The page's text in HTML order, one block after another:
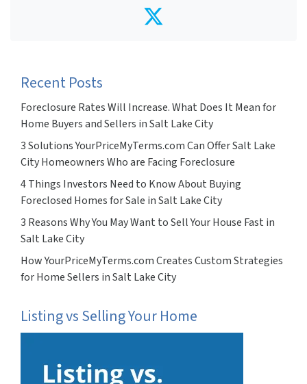
Twitter
Recent Posts
Foreclosure Rates Will Increase. What Does It Mean for
Home Buyers and Sellers in Salt Lake City
3 Solutions YourPriceMyTerms.com Can Offer Salt Lake
City Homeowners Who are Facing Foreclosure
4 Things Investors Need to Know About Buying
Foreclosed Homes for Sale in Salt Lake City
3 Reasons Why You May Want to Sell Your House Fast in
Salt Lake City
How YourPriceMyTerms.com Creates Custom Strategies
for Home Sellers in Salt Lake City
Listing vs Selling Your Home